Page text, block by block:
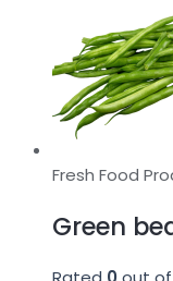
Fresh Food
Green